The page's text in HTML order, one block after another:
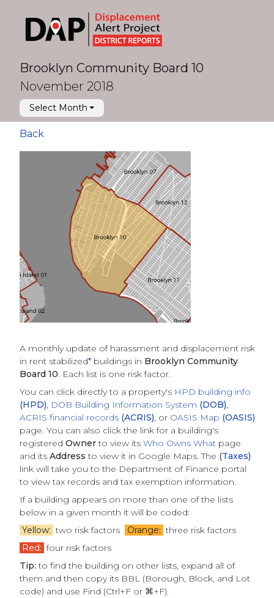
Brooklyn Community Board 10
November 2018
Select Month
Back
A monthly update of harassment and displacement risk
in rent stabilized* buildings in Brooklyn Community
Board 10. Each list is one risk factor.
You can click directly to a property's HPD building info
(HPD), DOB Building Information System (DOB),
ACRIS financial records (ACRIS), or OASIS Map (OASIS)
page. You can also click the link for a building's
registered Ownerto view its Who Owns What page
and its Addressto view it in Google Maps. The (Taxes)
link will take you to the Department of Finance portal
to view tax records and tax exemption information.
If a building appears on more than one of the lists
below in a given month it will be coded:
Yellow: two risk factors Orange: three risk factors
Red: four risk factors
Tip: to find the building on other lists, expand all of
them and then copy its BBL (Borough, Block, and Lot
code) and use Find (Ctrl+F or ⌘+F).